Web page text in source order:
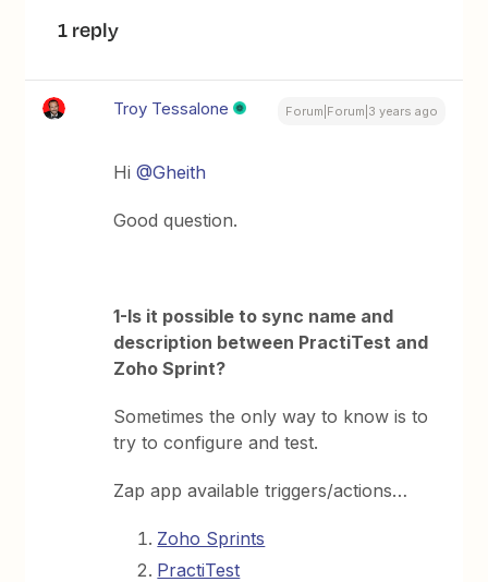
1 reply
Troy Tessalone Forum|Forum|3 years ago
Hi@Gheith
Good question.
1-Is it possible to sync name and
description between PractiTest and
Zoho Sprint?
Sometimes the only way to know is to
try to configure and test.
Zap app available triggers/actions…
Zoho Sprints
PractiTest